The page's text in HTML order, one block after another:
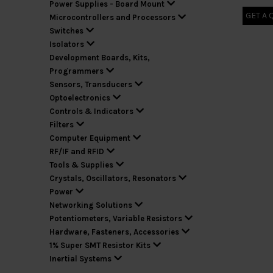
Power Supplies - Board Mount
Microcontrollers and Processors
Switches
Isolators
Development Boards, Kits,
Programmers
Sensors, Transducers
Optoelectronics
Controls & Indicators
Filters
Computer Equipment
RF/IF and RFID
Tools & Supplies
Crystals, Oscillators, Resonators
Power
Networking Solutions
Potentiometers, Variable Resistors
Hardware, Fasteners, Accessories
1% Super SMT Resistor Kits
Inertial Systems
GET A